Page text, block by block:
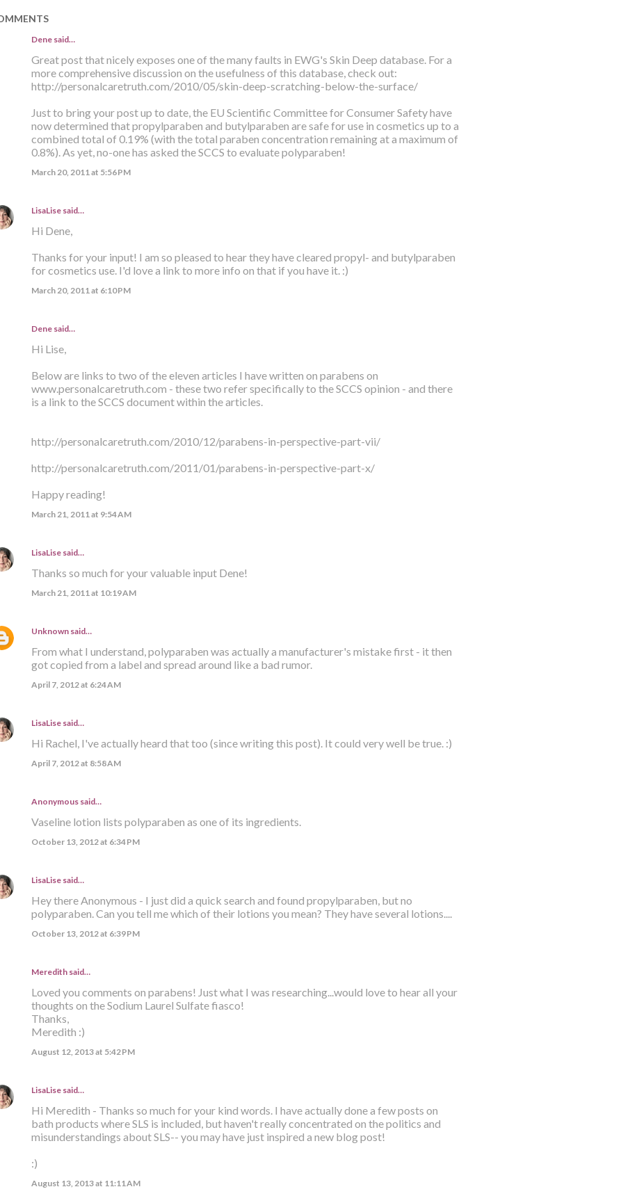
Dene said…
Great post that nicely exposes one of the many faults in EWG's Skin Deep database. For a
more comprehensive discussion on the usefulness of this database, check out:
http://personalcaretruth.com/2010/05/skin-deep-scratching-below-the-surface/
Just to bring your post up to date, the EU Scientific Committee for Consumer Safety have
now determined that propylparaben and butylparaben are safe for use in cosmetics up to a
combined total of 0.19% (with the total paraben concentration remaining at a maximum of
0.8%). As yet, no-one has asked the SCCS to evaluate polyparaben!
March 20, 2011 at 5:56 PM
LisaLisesaid…
Hi Dene,
Thanks for your input! I am so pleased to hear they have cleared propyl- and butylparaben
for cosmetics use. I'd love a link to more info on that if you have it. :)
March 20, 2011 at 6:10 PM
Dene said…
Hi Lise,
Below are links to two of the eleven articles I have written on parabens on
www.personalcaretruth.com - these two refer specifically to the SCCS opinion - and there
is a link to the SCCS document within the articles.
http://personalcaretruth.com/2010/12/parabens-in-perspective-part-vii/
http://personalcaretruth.com/2011/01/parabens-in-perspective-part-x/
Happy reading!
March 21, 2011 at 9:54 AM
LisaLisesaid…
Thanks so much for your valuable input Dene!
March 21, 2011 at 10:19 AM
Unknownsaid…
From what I understand, polyparaben was actually a manufacturer's mistake first - it then
got copied from a label and spread around like a bad rumor.
April 7, 2012 at 6:24 AM
LisaLisesaid…
Hi Rachel, I've actually heard that too (since writing this post). It could very well be true. :)
April 7, 2012 at 8:58 AM
Anonymous said…
Vaseline lotion lists polyparaben as one of its ingredients.
October 13, 2012 at 6:34 PM
LisaLisesaid…
Hey there Anonymous - I just did a quick search and found propylparaben, but no
polyparaben. Can you tell me which of their lotions you mean? They have several lotions....
October 13, 2012 at 6:39 PM
Meredith said…
Loved you comments on parabens! Just what I was researching...would love to hear all your
thoughts on the Sodium Laurel Sulfate fiasco!
Thanks,
Meredith :)
August 12, 2013 at 5:42 PM
LisaLisesaid…
Hi Meredith - Thanks so much for your kind words. I have actually done a few posts on
bath products where SLS is included, but haven't really concentrated on the politics and
misunderstandings about SLS-- you may have just inspired a new blog post!
:)
August 13, 2013 at 11:11 AM